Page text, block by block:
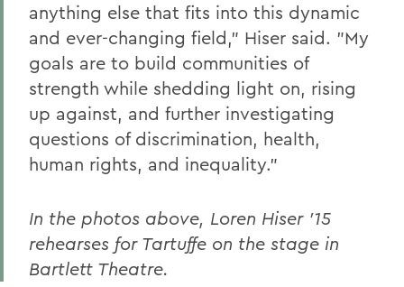
anything else that fits into this dynamic
and ever-changing field," Hiser said. "My
goals are to build communities of
strength while shedding light on, rising
up against, and further investigating
questions of discrimination, health,
human rights, and inequality."
In the photos above, Loren Hiser '15
rehearses for Tartuffe on the stage in
Bartlett Theatre.